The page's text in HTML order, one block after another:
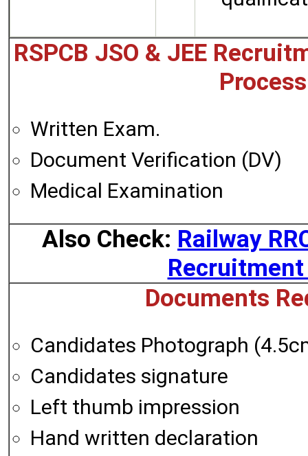
RSPCB JSO & JEE
Written Exam.
Document Verification (DV)
Medical Examination
Also Check: Railway
Documents
Candidates Photograph
Candidates signature
Left thumb impression
Hand written declaration